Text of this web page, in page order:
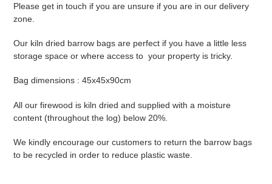
Please get in touch if you are unsure if you are in our delivery
zone.
Our kiln dried barrow bags are perfect if you have a little less
storage space or where access to your property is tricky.
Bag dimensions : 45x45x90cm
All our firewood is kiln dried and supplied with a moisture
content (throughout the log) below 20%.
We kindly encourage our customers to return the barrow bags
to be recycled in order to reduce plastic waste.